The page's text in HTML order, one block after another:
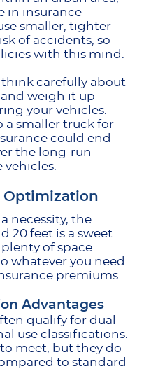
in insurance
smaller, tighter
of accidents, so
with this mind.
carefully about
weigh it up
your vehicles.
smaller truck for
could end
the long-run
vehicles.
Optimization
necessity, the
20 feet is a sweet
of space
whatever you need
premiums.
Advantages
qualify for dual
use classifications.
meet, but they do
to standard